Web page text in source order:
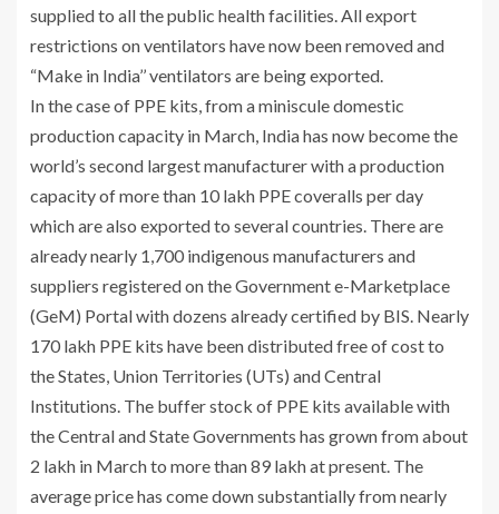
supplied to all the public health facilities. All export
restrictions on ventilators have now been removed and
“Make in India’’ ventilators are being exported.
In the case of PPE kits, from a miniscule domestic
production capacity in March, India has now become the
world’s second largest manufacturer with a production
capacity of more than 10 lakh PPE coveralls per day
which are also exported to several countries. There are
already nearly 1,700 indigenous manufacturers and
suppliers registered on the Government e-Marketplace
(GeM) Portal with dozens already certified by BIS. Nearly
170 lakh PPE kits have been distributed free of cost to
the States, Union Territories (UTs) and Central
Institutions. The buffer stock of PPE kits available with
the Central and State Governments has grown from about
2 lakh in March to more than 89 lakh at present. The
average price has come down substantially from nearly